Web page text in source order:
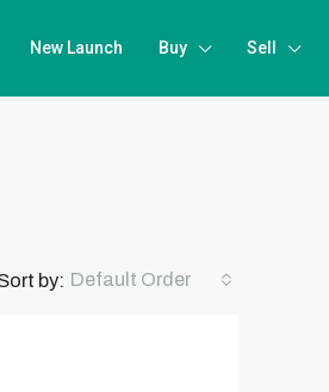
New Launch Buy Sell
by: Default Order